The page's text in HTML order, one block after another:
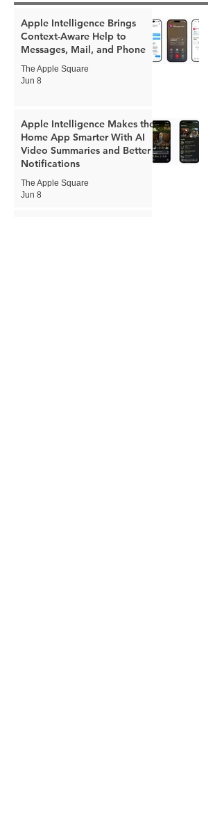
Apple Intelligence Brings
Context-Aware Help to
Messages, Mail, and Phone
The Apple Square
Jun 8
Apple Intelligence Makes the
Home App Smarter With AI
Video Summaries and Better
Notifications
The Apple Square
Jun 8